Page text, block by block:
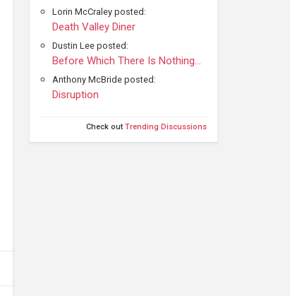
Lorin McCraley posted:
Death Valley Diner
Dustin Lee posted:
Before Which There Is Nothing...
Anthony McBride posted:
Disruption
Check outTrending Discussions